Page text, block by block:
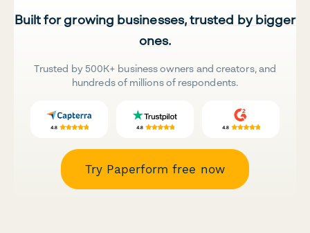
Built for growing businesses, trusted by bigger
ones.
Trusted by 500K+ business owners and creators, and
hundreds of millions of respondents.
Try Paperform free now